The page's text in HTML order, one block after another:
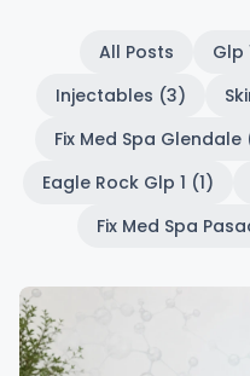
All Posts Glp
Injectables (3)
Fix Med Spa Glendale
Eagle Rock Glp 1 (1)
Fix Med Spa